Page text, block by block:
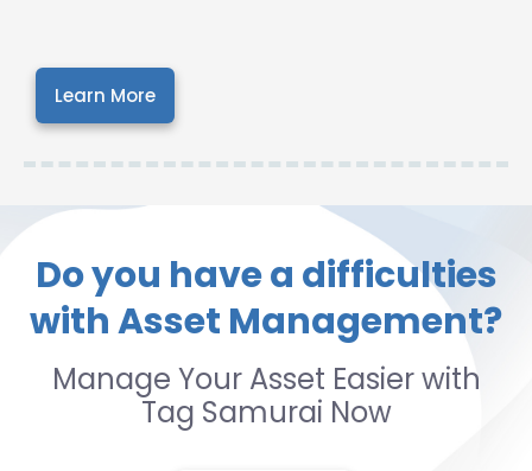
Learn More
Do you have a difficulties
with Asset Management?
Manage Your Asset Easier with
Tag Samurai Now